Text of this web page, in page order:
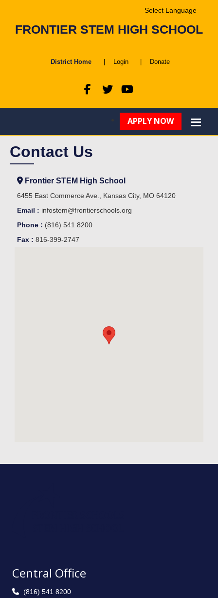
Translate
FRONTIER STEM HIGH SCHOOL
District Home Login Donate
APPLY NOW
Contact Us
Frontier STEM High School
6455 East Commerce Ave., Kansas City, MO 64120
Email : infostem@frontierschools.org
Phone : (816) 541 8200
Fax : 816-399-2747
Central Office
(816) 541 8200